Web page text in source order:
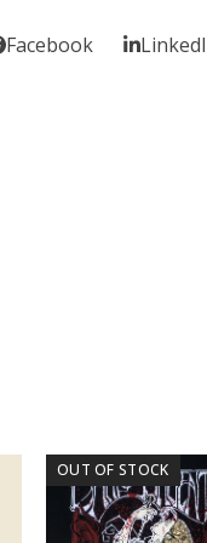
Facebook
OUT OF STOCK